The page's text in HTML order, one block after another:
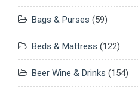
Bags & Purses (59)
Beds & Mattress (122)
Beer Wine & Drinks (154)